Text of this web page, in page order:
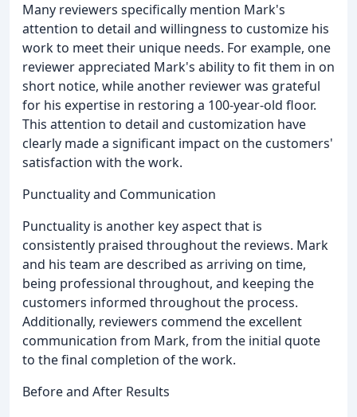
Many reviewers specifically mention Mark's
attention to detail and willingness to customize his
work to meet their unique needs. For example, one
reviewer appreciated Mark's ability to fit them in on
short notice, while another reviewer was grateful
for his expertise in restoring a 100-year-old floor.
This attention to detail and customization have
clearly made a significant impact on the customers'
satisfaction with the work.
Punctuality and Communication
Punctuality is another key aspect that is
consistently praised throughout the reviews. Mark
and his team are described as arriving on time,
being professional throughout, and keeping the
customers informed throughout the process.
Additionally, reviewers commend the excellent
communication from Mark, from the initial quote
to the final completion of the work.
Before and After Results